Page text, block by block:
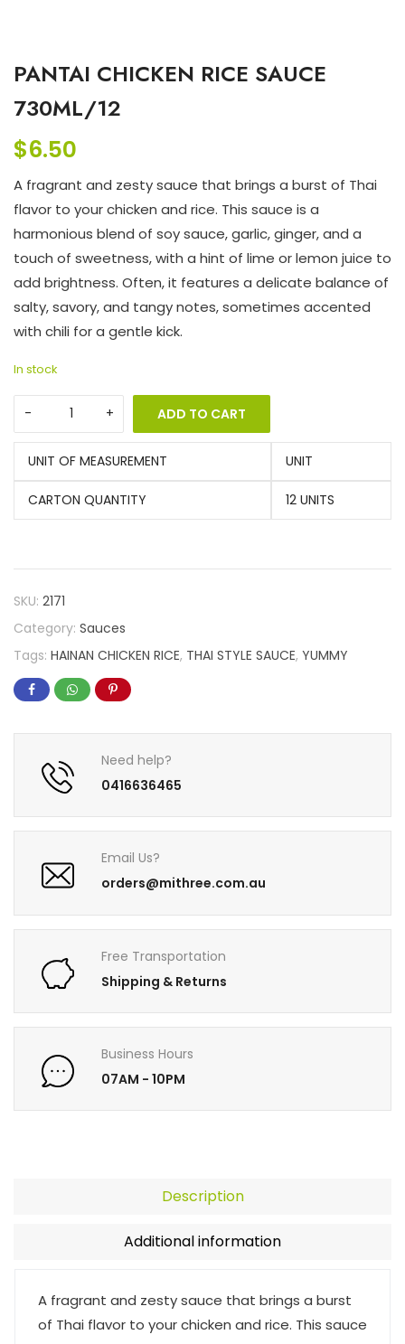
PANTAI CHICKEN RICE SAUCE
730ML/12
$6.50
A fragrant and zesty sauce that brings a burst of Thai
flavor to your chicken and rice. This sauce is a
harmonious blend of soy sauce, garlic, ginger, and a
touch of sweetness, with a hint of lime or lemon juice to
add brightness. Often, it features a delicate balance of
salty, savory, and tangy notes, sometimes accented
with chili for a gentle kick.
In stock
ADD TO CART
UNIT OF MEASUREMENT UNIT
CARTON QUANTITY 12 UNITS
SKU: 2171
Category: Sauces
Tags: HAINAN CHICKEN RICE, THAI STYLE SAUCE, YUMMY
Need help?
0416636465
Email Us?
orders@mithree.com.au
Free Transportation
Shipping & Returns
Business Hours
07AM - 10PM
Description
Additional information
A fragrant and zesty sauce that brings a burst
of Thai flavor to your chicken and rice. This sauce